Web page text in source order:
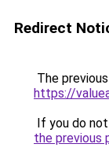
Redirect
The
https://
If you do
the previous